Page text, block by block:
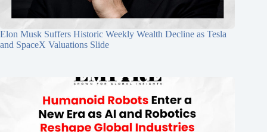
Elon Musk Suffers Historic Weekly Wealth Decline as Tesla
and SpaceX Valuations Slide